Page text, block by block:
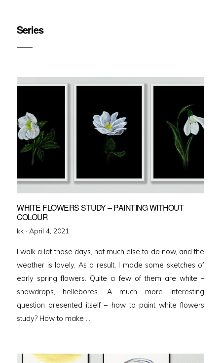
Series
WHITE FLOWERS STUDY – PAINTING WITHOUT
COLOUR
kk · Posted
April 4, 2021
I walk a lot those days, not much else to do now, and the
weather is lovely. As a result, I made some sketches of
early spring flowers. Quite a few of them are white –
snowdrops, hellebores. A much more Interesting
question presented itself – how to paint white flowers
study? How to make …